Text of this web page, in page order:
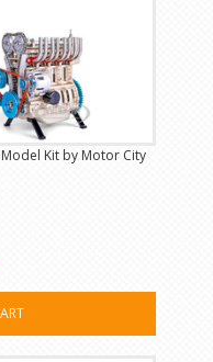
Kit by Motor City